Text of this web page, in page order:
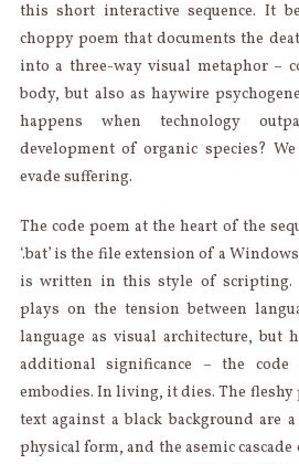
this short interactive sequence. It
choppy poem that documents the
into a three-way visual metaphor –
body, but also as haywire
happens when technology
development of organic species?
evade suffering.
The code poem at the heart of the
‘.bat’ is the file extension of a
is written in this style of scripting.
plays on the tension between
language as visual architecture, but
additional significance – the code
embodies. In living, it dies. The
text against a black background are
physical form, and the asemic